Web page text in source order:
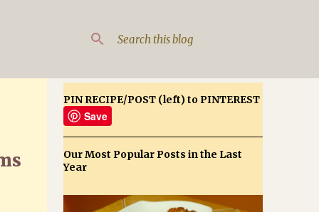
PIN RECIPE/POST (left) to PINTEREST
Save
Our Most Popular Posts in the Last
Year